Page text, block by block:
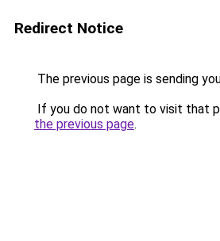
Redirect Notice
The previous page is sending
If you do not want to visit that
the previous page.